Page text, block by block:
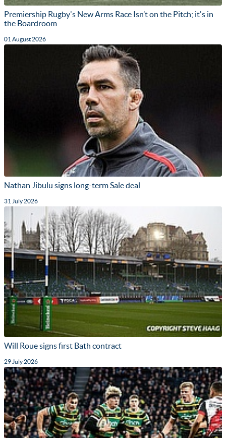
Premiership Rugby's New Arms Race Isn’t on the Pitch; it's in
the Boardroom
01 August 2026
Nathan Jibulu signs long-term Sale deal
31 July 2026
Will Roue signs first Bath contract
29 July 2026